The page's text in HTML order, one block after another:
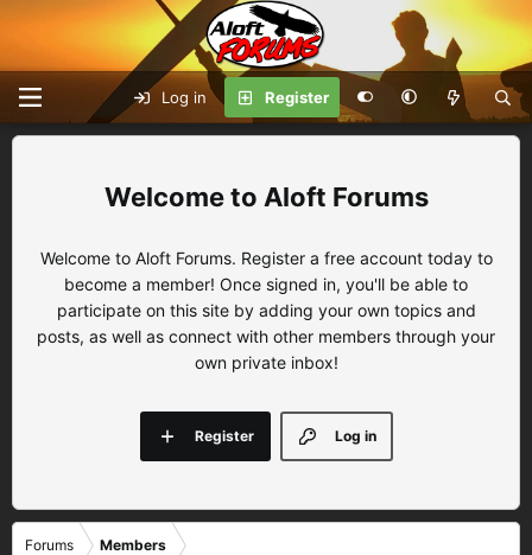
Log in Register
Aloft Forums
Welcome to Aloft Forums. Register a free account today to
become a member! Once signed in, you'll be able to
participate on this site by adding your own topics and
posts, as well as connect with other members through your
own private inbox!
Log in
Register
Forums Members